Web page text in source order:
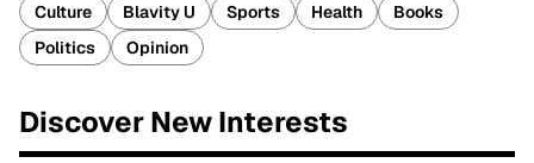
Culture
Blavity U Sports Health
Books
Politics
Opinion
Discover New Interests